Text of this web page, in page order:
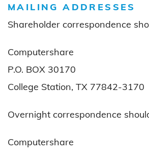
MAILING ADDRESSES
Shareholder correspondence
Computershare
P.O. BOX 30170
College Station, TX 77842-3170
Overnight correspondence
Computershare